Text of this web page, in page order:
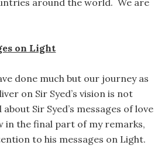
around the world. We are
on Light
done much but our journey as
on Sir Syed’s vision is not
Sir Syed’s messages of love
in the final part of my remarks,
to his messages on Light.